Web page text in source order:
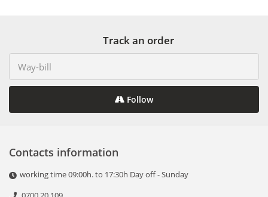
Track an order
Follow
Contacts information
working time 09:00h. to 17:30h Day off - Sunday